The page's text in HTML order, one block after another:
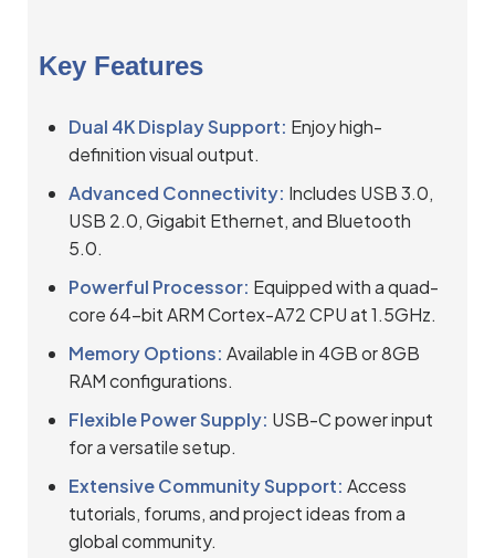
Key Features
Dual 4K Display Support: Enjoy high-
definition visual output.
Advanced Connectivity: Includes USB 3.0,
USB 2.0, Gigabit Ethernet, and Bluetooth
5.0.
Powerful Processor: Equipped with a quad-
core 64-bit ARM Cortex-A72 CPU at 1.5GHz.
Memory Options: Available in 4GB or 8GB
RAM configurations.
Flexible Power Supply: USB-C power input
for a versatile setup.
Extensive Community Support: Access
tutorials, forums, and project ideas from a
global community.